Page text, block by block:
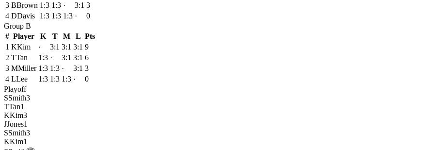
3 BBrown 1:3 1:3 · 3:1 3
4 DDavis 1:3 1:3 1:3 ·
0
Group B
# Player K T M L Pts
1 KKim · 3:1 3:1 3:1 9
2 TTan 1:3 · 3:1 3:1 6
3 MMiller 1:3 1:3 · 3:1 3
4 LLee 1:3 1:3 1:3 ·
0
Playoff
SSmith3
TTan1
KKim3
JJones1
SSmith3
KKim1